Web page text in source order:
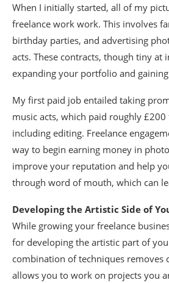
When I initially started, all of my
freelance work work. This involves
birthday parties, and advertising
acts. These contracts, though tiny at
expanding your portfolio and
My first paid job entailed taking
music acts, which paid roughly
including editing. Freelance
way to begin earning money in
improve your reputation and help
through word of mouth, which can
Developing the Artistic Side of
While growing your freelance
for developing the artistic part of
combination of techniques removes
allows you to work on projects you